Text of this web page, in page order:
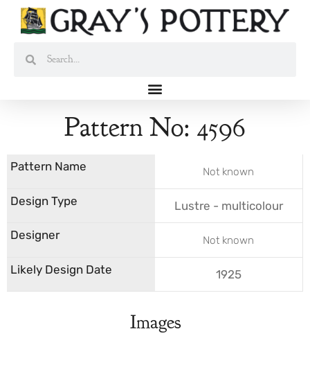
Skip
Pattern No: 4596
Not known
Lustre - multicolour
Not known
1925
Images